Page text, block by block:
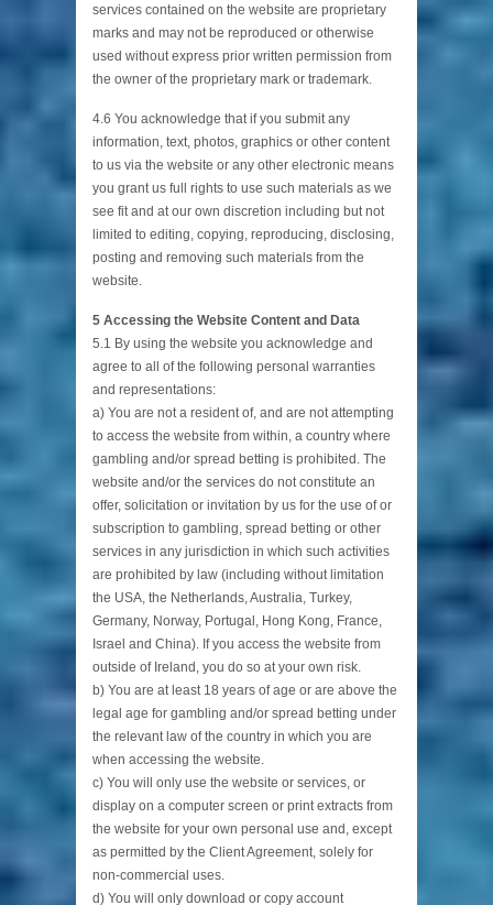
services contained on the website are proprietary
marks and may not be reproduced or otherwise
used without express prior written permission from
the owner of the proprietary mark or trademark.
4.6 You acknowledge that if you submit any
information, text, photos, graphics or other content
to us via the website or any other electronic means
you grant us full rights to use such materials as we
see fit and at our own discretion including but not
limited to editing, copying, reproducing, disclosing,
posting and removing such materials from the
website.
5 Accessing the Website Content and Data
5.1 By using the website you acknowledge and
agree to all of the following personal warranties
and representations:
a) You are not a resident of, and are not attempting
to access the website from within, a country where
gambling and/or spread betting is prohibited. The
website and/or the services do not constitute an
offer, solicitation or invitation by us for the use of or
subscription to gambling, spread betting or other
services in any jurisdiction in which such activities
are prohibited by law (including without limitation
the USA, the Netherlands, Australia, Turkey,
Germany, Norway, Portugal, Hong Kong, France,
Israel and China). If you access the website from
outside of Ireland, you do so at your own risk.
b) You are at least 18 years of age or are above the
legal age for gambling and/or spread betting under
the relevant law of the country in which you are
when accessing the website.
c) You will only use the website or services, or
display on a computer screen or print extracts from
the website for your own personal use and, except
as permitted by the Client Agreement, solely for
non-commercial uses.
d) You will only download or copy account